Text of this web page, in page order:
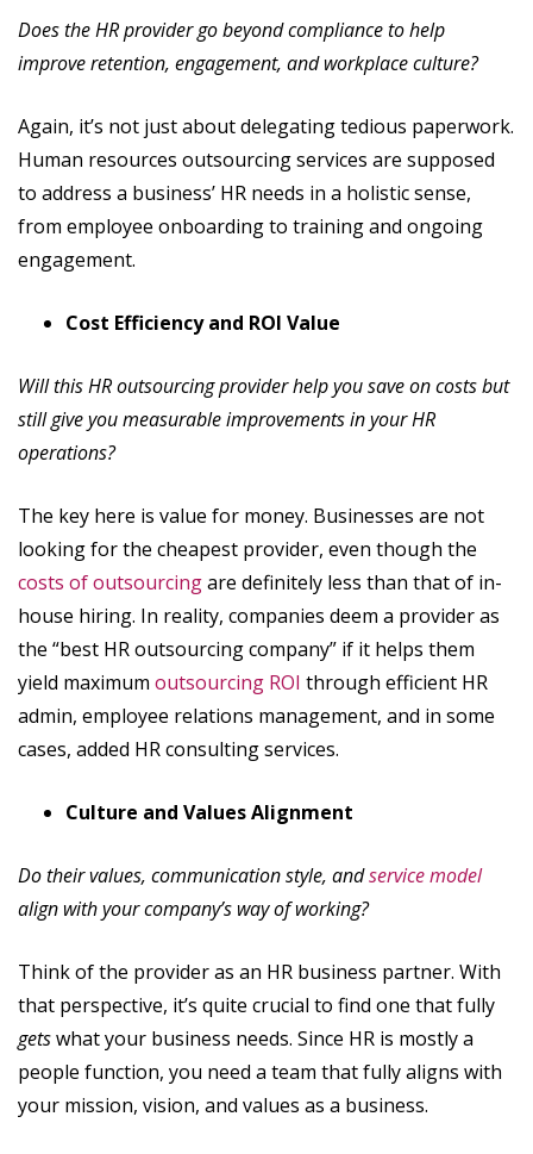
Does the HR provider go beyond compliance to help
improve retention, engagement, and workplace culture?
Again, it’s not just about delegating tedious paperwork.
Human resources outsourcing services are supposed
to address a business’ HR needs in a holistic sense,
from employee onboarding to training and ongoing
engagement.
Cost Efficiency and ROI Value
Will this HR outsourcing provider help you save on costs but
still give you measurable improvements in your HR
operations?
The key here is value for money. Businesses are not
looking for the cheapest provider, even though the
costs of outsourcingare definitely less than that of in-
house hiring. In reality, companies deem a provider as
the “best HR outsourcing company” if it helps them
yield maximum outsourcing ROI through efficient HR
admin, employee relations management, and in some
cases, added HR consulting services.
Culture and Values Alignment
Do their values, communication style, andservice model
align with your company’s way of working?
Think of the provider as an HR business partner. With
that perspective, it’s quite crucial to find one that fully
getswhat your business needs. Since HR is mostly a
people function, you need a team that fully aligns with
your mission, vision, and values as a business.